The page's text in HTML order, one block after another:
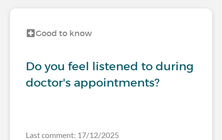
Good to know
Do you feel listened to during
doctor's appointments?
Last comment: 17/12/2025